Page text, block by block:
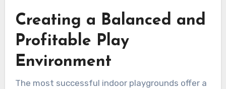
Creating a Balanced and
Profitable Play
Environment
The most successful indoor playgrounds offer a